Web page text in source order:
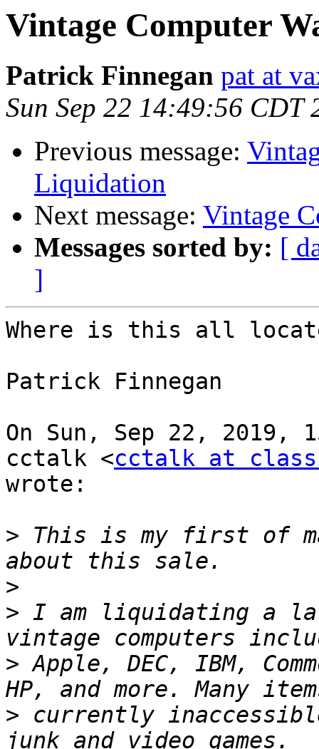
Vintage Computer
Patrick Finnegan pat at
Sun Sep 22 14:49:56 CDT
Previous message:
Liquidation
Next message: Vintage
Messages sorted by: [
]
Where is this all
Patrick Finnegan
On Sun, Sep 22, 2019,
cctalk <cctalk at
wrote:
> This is my first of
>
> I am liquidating a
> Apple, DEC, IBM,
> currently